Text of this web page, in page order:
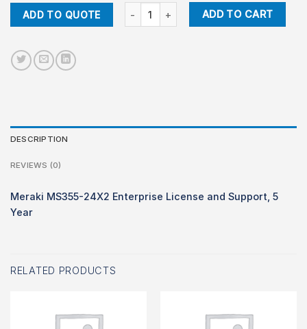
ADD TO QUOTE
Cisco LIC-MS355-24X2-5YR quantity
ADD TO CART
DESCRIPTION
REVIEWS (0)
Meraki MS355-24X2 Enterprise License and Support, 5
Year
RELATED PRODUCTS